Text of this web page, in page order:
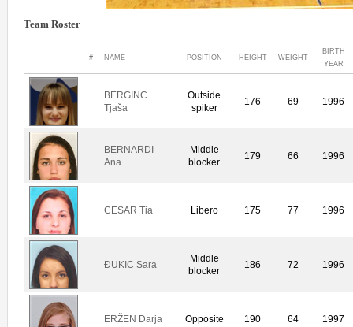
Team Roster
# NAME POSITION HEIGHT WEIGHT
BIRTH
YEAR
BERGINC
Tjaša
Outside
spiker
176 69 1996
BERNARDI
Ana
Middle
blocker
179 66 1996
CESAR Tia Libero 175 77 1996
ÐUKIC Sara
Middle
blocker
186 72 1996
ERŽEN Darja Opposite 190 64 1997